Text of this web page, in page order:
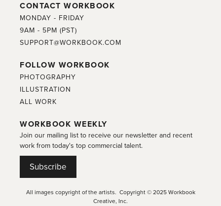
CONTACT WORKBOOK
MONDAY - FRIDAY
9AM - 5PM (PST)
SUPPORT@WORKBOOK.COM
FOLLOW WORKBOOK
PHOTOGRAPHY
ILLUSTRATION
ALL WORK
WORKBOOK WEEKLY
Join our mailing list to receive our newsletter and recent
work from today's top commercial talent.
Subscribe
All images copyright of the artists. Copyright © 2025 Workbook
Creative, Inc.